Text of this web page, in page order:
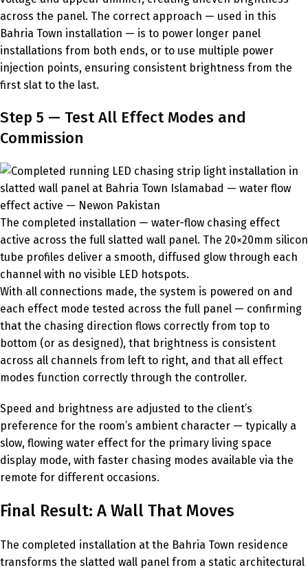
across the panel. The correct approach — used in this
Bahria Town installation — is to power longer panel
installations from both ends, or to use multiple power
injection points, ensuring consistent brightness from the
first slat to the last.
Step 5 — Test All Effect Modes and
Commission
The completed installation — water-flow chasing effect
active across the full slatted wall panel. The 20×20mm silicon
tube profiles deliver a smooth, diffused glow through each
channel with no visible LED hotspots.
With all connections made, the system is powered on and
each effect mode tested across the full panel — confirming
that the chasing direction flows correctly from top to
bottom (or as designed), that brightness is consistent
across all channels from left to right, and that all effect
modes function correctly through the controller.
Speed and brightness are adjusted to the client’s
preference for the room’s ambient character — typically a
slow, flowing water effect for the primary living space
display mode, with faster chasing modes available via the
remote for different occasions.
Final Result: A Wall That Moves
The completed installation at the Bahria Town residence
transforms the slatted wall panel from a static architectural